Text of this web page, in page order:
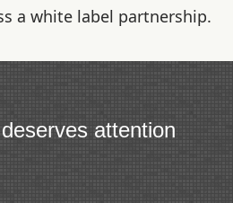
a white label partnership.
attention